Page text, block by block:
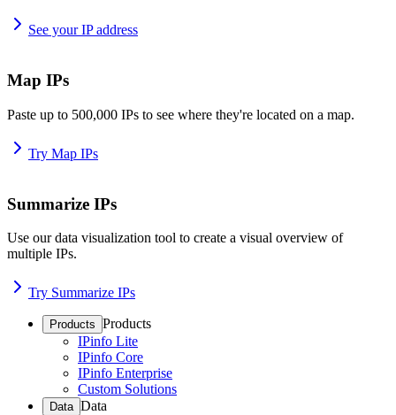
See your IP address
Map IPs
Paste up to 500,000 IPs to see where they're located on a map.
Try Map IPs
Summarize IPs
Use our data visualization tool to create a visual overview of
multiple IPs.
Try Summarize IPs
Products Products
IPinfo Lite
IPinfo Core
IPinfo Enterprise
Custom Solutions
Data Data